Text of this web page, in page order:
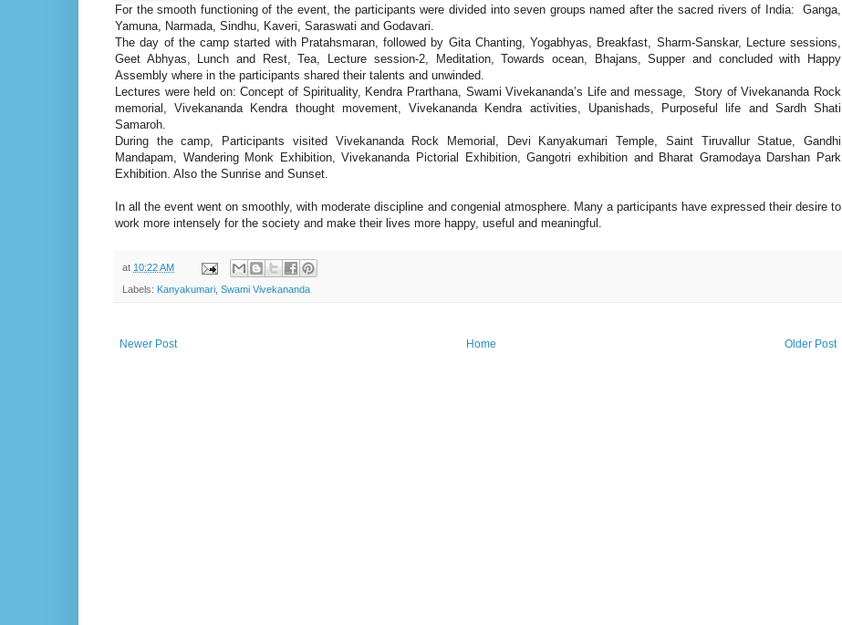
For the smooth functioning of the event, the participants were divided into seven groups named after the sacred rivers of India: Ganga,
Yamuna, Narmada, Sindhu, Kaveri, Saraswati and Godavari.
The day of the camp started with Pratahsmaran, followed by Gita Chanting, Yogabhyas, Breakfast, Sharm-Sanskar, Lecture sessions,
Geet Abhyas, Lunch and Rest, Tea, Lecture session-2, Meditation, Towards ocean, Bhajans, Supper and concluded with Happy
Assembly where in the participants shared their talents and unwinded.
Lectures were held on: Concept of Spirituality, Kendra Prarthana, Swami Vivekananda’s Life and message, Story of Vivekananda Rock
memorial, Vivekananda Kendra thought movement, Vivekananda Kendra activities, Upanishads, Purposeful life and Sardh Shati
Samaroh.
During the camp, Participants visited Vivekananda Rock Memorial, Devi Kanyakumari Temple, Saint Tiruvallur Statue, Gandhi
Mandapam, Wandering Monk Exhibition, Vivekananda Pictorial Exhibition, Gangotri exhibition and Bharat Gramodaya Darshan Park
Exhibition. Also the Sunrise and Sunset.
In all the event went on smoothly, with moderate discipline and congenial atmosphere. Many a participants have expressed their desire to
work more intensely for the society and make their lives more happy, useful and meaningful.
at 10:22 AM
Labels: Kanyakumari Swami Vivekananda
Newer Post Older Post
Home